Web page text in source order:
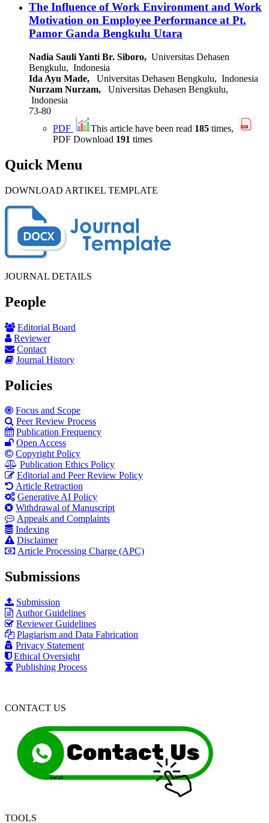
The Influence of Work Environment and Work
Motivation on Employee Performance at Pt.
Pamor Ganda Bengkulu Utara
Nadia Sauli Yanti Br. Siboro, Universitas Dehasen
Bengkulu, Indonesia
Ida Ayu Made, Universitas Dehasen Bengkulu, Indonesia
Nurzam Nurzam, Universitas Dehasen Bengkulu,
Indonesia
73-80
PDF
This article have been read 185 times,
PDF Download 191 times
Quick Menu
DOWNLOAD ARTIKEL TEMPLATE
JOURNAL DETAILS
People
Editorial Board
Reviewer
Contact
Journal History
Policies
Focus and Scope
Peer Review Process
Publication Frequency
Open Access
Copyright Policy
Publication Ethics Policy
Editorial and Peer Review Policy
Article Retraction
Generative AI Policy
Withdrawal of Manuscript
Appeals and Complaints
Indexing
Disclaimer
Article Processing Charge (APC)
Submissions
Submission
Author Guidelines
Reviewer Guidelines
Plagiarism and Data Fabrication
Privacy Statement
Ethical Oversight
Publishing Process
CONTACT US
TOOLS